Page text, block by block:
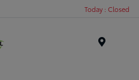
Today : Closed